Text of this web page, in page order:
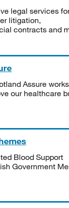
legal services
litigation,
contracts and
Assure
our healthcare
Blood Support
Government